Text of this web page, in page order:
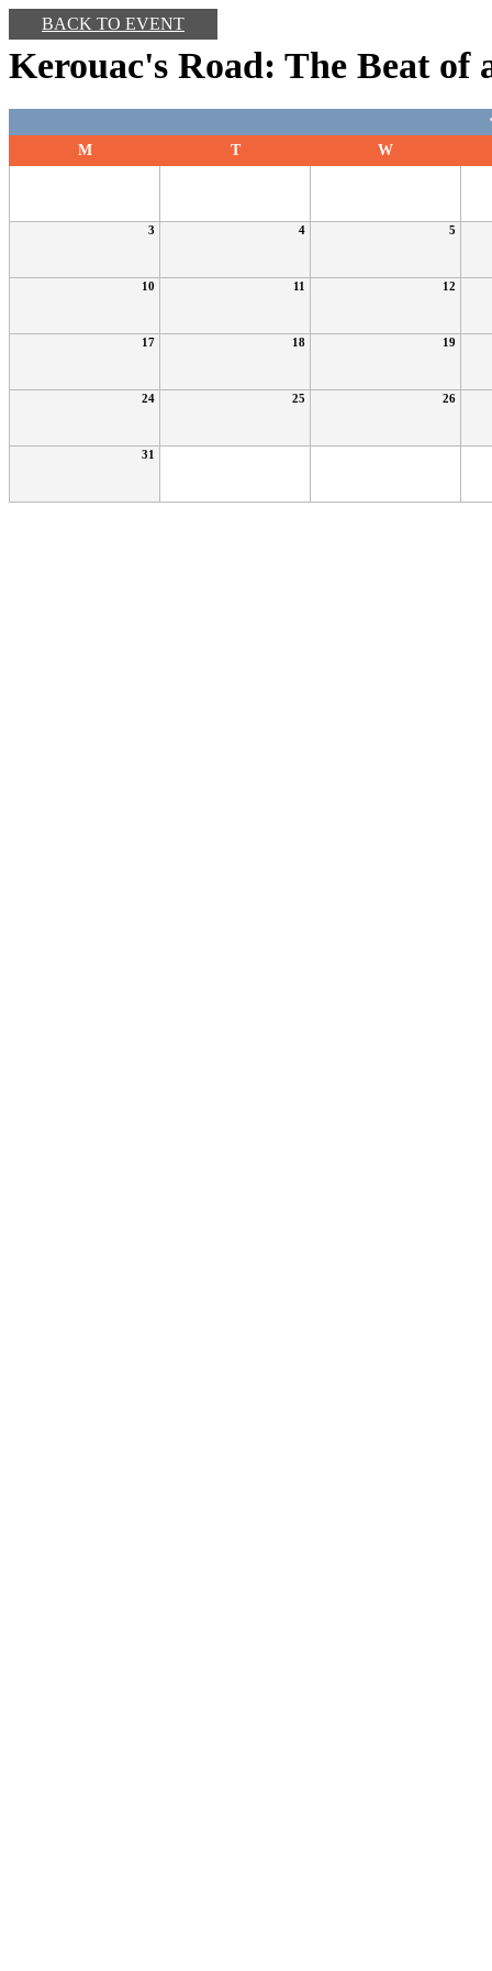
BACK TO EVENT
Kerouac's Road: The Beat of
M T W
3 4 5
10 11 12
17 18 19
24 25 26
31